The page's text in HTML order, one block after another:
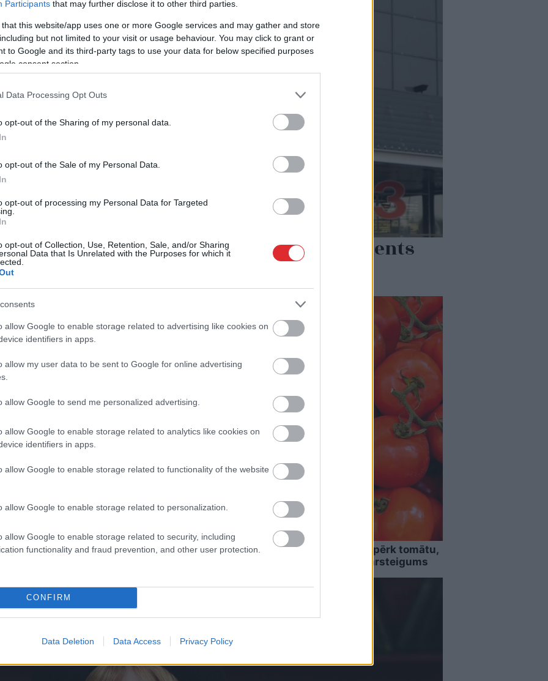
Participants that may further disclose it to other third parties.
that this website/app uses one or more Google services and may gather and store
but not limited to your visit or usage behaviour. You may click to grant or
to Google and its third-party tags to use your data for below specified purposes
consent section.
Data Processing Opt Outs
opt-out of the Sharing of my personal data.
opt-out of the Sale of my Personal Data.
opt-out of processing my Personal Data for Targeted
opt-out of Collection, Use, Retention, Sale, and/or Sharing
Data that Is Unrelated with the Purposes for which it
allow Google to enable storage related to advertising like cookies on
identifiers in apps.
allow my user data to be sent to Google for online advertising
allow Google to send me personalized advertising.
allow Google to enable storage related to analytics like cookies on
identifiers in apps.
allow Google to enable storage related to functionality of the website
allow Google to enable storage related to personalization.
allow Google to enable storage related to security, including
functionality and fraud prevention, and other user protection.
CONFIRM
Data Deletion Data Access Privacy Policy
daudzi! Pēc “Maxima” apmeklējuma klients
neuzkāpt uz tā paša grābekļa
Vai tiešām
skaidro advokāts
FOTO.“Vai tas ir normāli?” Guntars veikalā nopērk tomātu,
taču, pārgriežot to uz pusēm, viņu sagaida pārsteigums